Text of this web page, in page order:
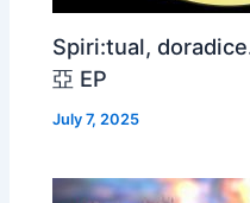
Spiri:tual,
亞 EP
July 7, 2025